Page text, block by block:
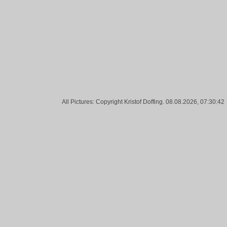
All Pictures: Copyright Kristof Doffing. 08.08.2026, 07:30:42